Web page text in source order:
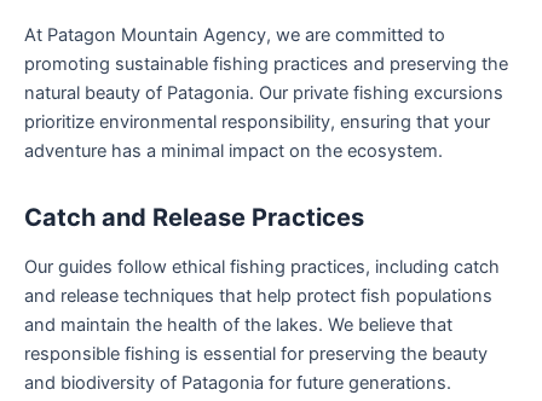
At Patagon Mountain Agency, we are committed to
promoting sustainable fishing practices and preserving the
natural beauty of Patagonia. Our private fishing excursions
prioritize environmental responsibility, ensuring that your
adventure has a minimal impact on the ecosystem.
Catch and Release Practices
Our guides follow ethical fishing practices, including catch
and release techniques that help protect fish populations
and maintain the health of the lakes. We believe that
responsible fishing is essential for preserving the beauty
and biodiversity of Patagonia for future generations.